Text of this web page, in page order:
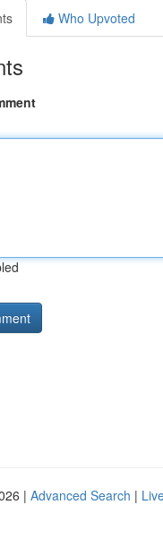
Who Upvoted
| Advanced Search |